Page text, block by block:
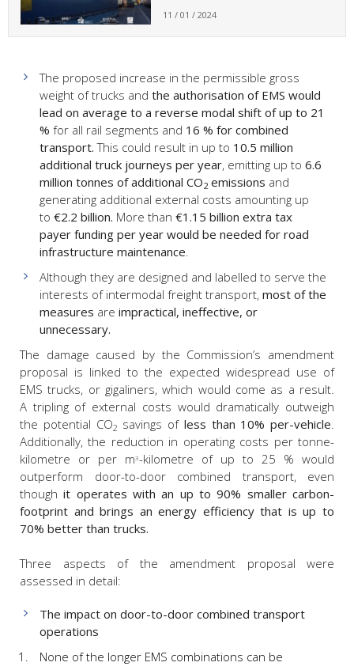
11 / 01 / 2024
The proposed increase in the permissible gross
weight of trucks and the authorisation of EMS would
lead on average to a reverse modal shift of up to 21
% for all rail segments and 16 % for combined
transport.This could result in up to 10.5 million
additional truck journeys per year, emitting up to 6.6
million tonnes of additional CO2 emissions and
generating additional external costs amounting up
to €2.2 billion. More than €1.15 billion extra tax
payer funding per year would be needed for road
infrastructure maintenance.
Although they are designed and labelled to serve the
interests of intermodal freight transport, most of the
measures are impractical, ineffective, or
unnecessary.
The damage caused by the Commission’s amendment
proposal is linked to the expected widespread use of
EMS trucks, or gigaliners, which would come as a result.
A tripling of external costs would dramatically outweigh
the potential CO2 savings of less than 10% per-vehicle.
Additionally, the reduction in operating costs per tonne-
kilometre or per m3-kilometre of up to 25 % would
outperform door-to-door combined transport, even
thoughit operates with an up to 90% smaller carbon-
footprint and brings an energy efficiency that is up to
70% better than trucks.
Three aspects of the amendment proposal were
assessed in detail:
The impact on door-to-door combined transport
operations
None of the longer EMS combinations can be